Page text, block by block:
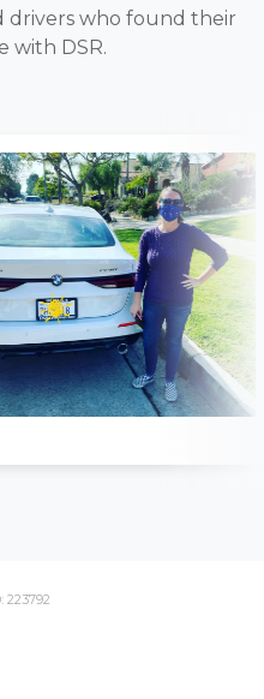
drivers who found their
with DSR.
223792